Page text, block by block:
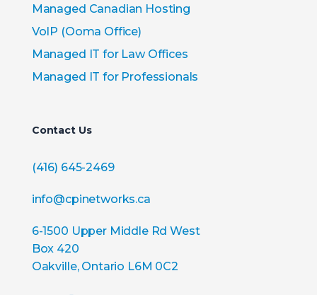
Managed Canadian Hosting
VoIP (Ooma Office)
Managed IT for Law Offices
Managed IT for Professionals
Contact Us
(416) 645-2469
info@cpinetworks.ca
6-1500 Upper Middle Rd West
Box 420
Oakville, Ontario L6M 0C2